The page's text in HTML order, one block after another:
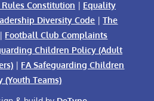
Constitution | Equality
Diversity Code |The
| Football Club Complaints
Children Policy (Adult
| FA Safeguarding Children
(Youth Teams)